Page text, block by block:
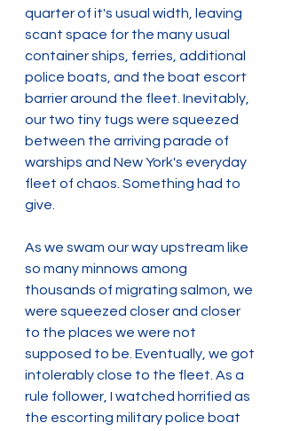
quarter of it's usual width, leaving
scant space for the many usual
container ships, ferries, additional
police boats, and the boat escort
barrier around the fleet. Inevitably,
our two tiny tugs were squeezed
between the arriving parade of
warships and New York's everyday
fleet of chaos. Something had to
give.
As we swam our way upstream like
so many minnows among
thousands of migrating salmon, we
were squeezed closer and closer
to the places we were not
supposed to be. Eventually, we got
intolerably close to the fleet. As a
rule follower, I watched horrified as
the escorting military police boat